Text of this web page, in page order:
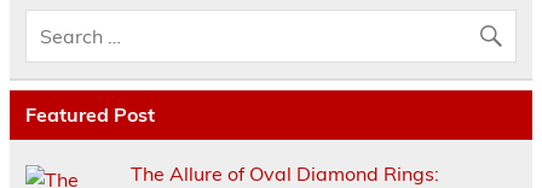
Featured Post
The Allure of Oval Diamond Rings: